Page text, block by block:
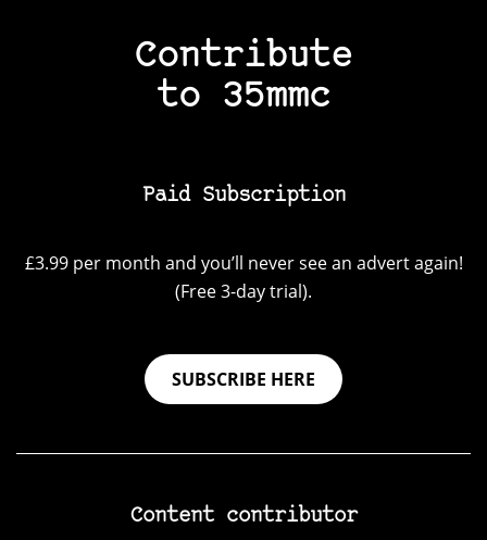
Contribute
to 35mmc
Paid Subscription
£3.99 per month and you’ll never see an advert again!
(Free 3-day trial).
SUBSCRIBE HERE
Content contributor